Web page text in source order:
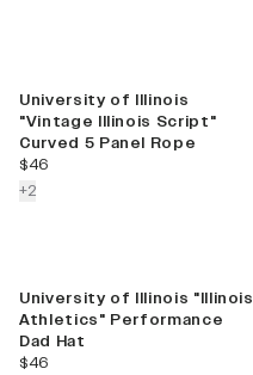
University of Illinois
"Vintage Illinois Script"
Curved 5 Panel Rope
current price
$46
+2colors more
University of Illinois "Illinois
Athletics" Performance
Dad Hat
current price
$46